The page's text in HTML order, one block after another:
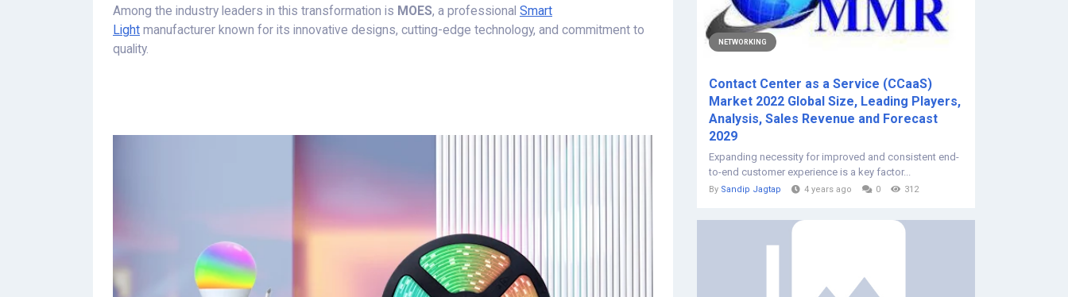
Among the industry leaders in this transformation is MOES, a professional Smart
Light manufacturer known for its innovative designs, cutting-edge technology, and commitment to
quality.
NETWORKING
Contact Center as a Service (CCaaS)
Market 2022 Global Size, Leading Players,
Analysis, Sales Revenue and Forecast
2029
Expanding necessity for improved and consistent end-
to-end customer experience is a key factor...
By Sandip Jagtap 4 years ago 0 312